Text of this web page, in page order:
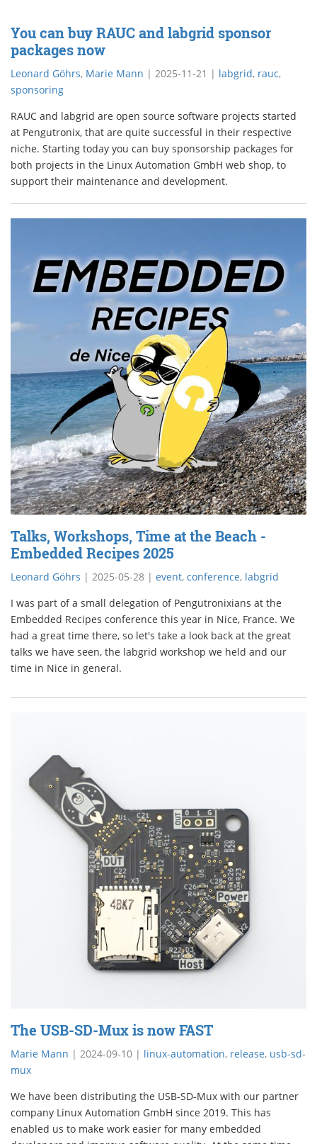
You can buy RAUC and labgrid sponsor
packages now
Leonard Göhrs, Marie Mann | 2025-11-21 | labgrid, rauc,
sponsoring
RAUC and labgrid are open source software projects started
at Pengutronix, that are quite successful in their respective
niche. Starting today you can buy sponsorship packages for
both projects in the Linux Automation GmbH web shop, to
support their maintenance and development.
Talks, Workshops, Time at the Beach -
Embedded Recipes 2025
Leonard Göhrs | 2025-05-28 | event, conference, labgrid
I was part of a small delegation of Pengutronixians at the
Embedded Recipes conference this year in Nice, France. We
had a great time there, so let's take a look back at the great
talks we have seen, the labgrid workshop we held and our
time in Nice in general.
The USB-SD-Mux is now FAST
Marie Mann | 2024-09-10 | linux-automation, release, usb-sd-
mux
We have been distributing the USB-SD-Mux with our partner
company Linux Automation GmbH since 2019. This has
enabled us to make work easier for many embedded